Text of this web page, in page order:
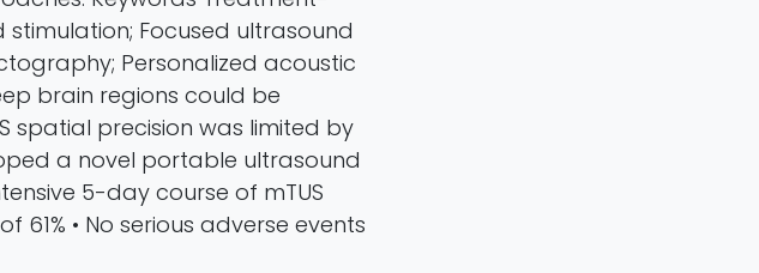
Focused ultrasound
Personalized acoustic
brain regions could be
spatial precision was limited by
a novel portable ultrasound
5-day course of mTUS
• No serious adverse events